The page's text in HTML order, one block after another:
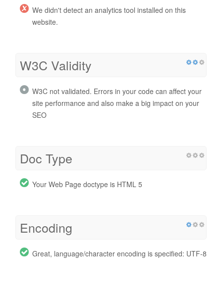
We didn't detect an analytics tool installed on this
website.
W3C Validity
W3C not validated. Errors in your code can affect your
site performance and also make a big impact on your
SEO
Doc Type
Your Web Page doctype is HTML 5
Encoding
Great, language/character encoding is specified: UTF-8